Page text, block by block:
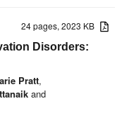
24 pages, 2023 KB
Disorders:
Pratt,
and